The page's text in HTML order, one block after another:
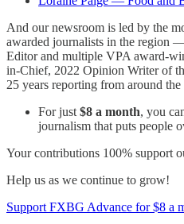
And our newsroom is led by the
awarded journalists in the region
Editor and multiple VPA award-
in-Chief, 2022 Opinion Writer of
25 years reporting from around
For just $8 a month, you
journalism that puts people
Your contributions 100% support
Help us as we continue to grow!
Support FXBG Advance for $8 a